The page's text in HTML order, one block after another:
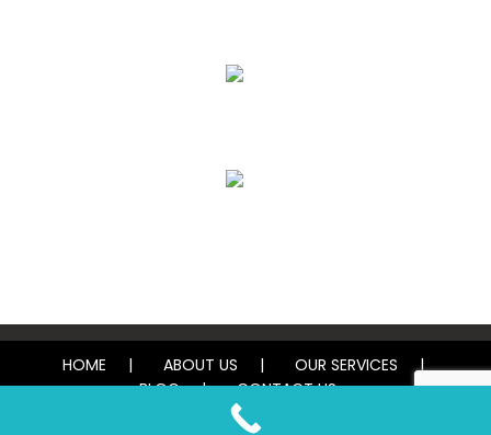
HOME ABOUT US
OUR SERVICES
BLOG
CONTACT US
© 2026 Tough Carpet Cleaning. All rights reserved.